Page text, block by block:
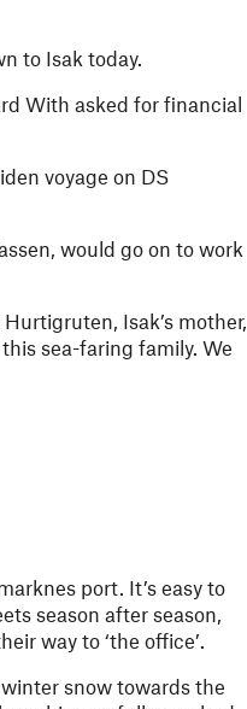
to Isak today.
With asked for financial
voyage on DS
would go on to work
Isak’s mother,
sea-faring family. We
port. It’s easy to
season after season,
way to ‘the office’.
snow towards the